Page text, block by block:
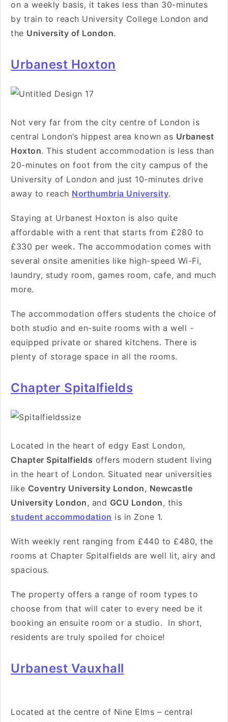
on a weekly basis, it takes less than 30-minutes
by train to reach University College London and
the University of London.
Urbanest Hoxton
Not very far from the city centre of London is
central London’s hippest area known as Urbanest
Hoxton. This student accommodation is less than
20-minutes on foot from the city campus of the
University of London and just 10-minutes drive
away to reach Northumbria University.
Staying at Urbanest Hoxton is also quite
affordable with a rent that starts from £280 to
£330 per week. The accommodation comes with
several onsite amenities like high-speed Wi-Fi,
laundry, study room, games room, cafe, and much
more.
The accommodation offers students the choice of
both studio and en-suite rooms with a well -
equipped private or shared kitchens. There is
plenty of storage space in all the rooms.
Chapter Spitalfields
Located in the heart of edgy East London,
Chapter Spitalfields offers modern student living
in the heart of London. Situated near universities
like Coventry University London, Newcastle
University London, and GCU London, this
student accommodation is in Zone 1.
With weekly rent ranging from £440 to £480, the
rooms at Chapter Spitalfields are well lit, airy and
spacious.
The property offers a range of room types to
choose from that will cater to every need be it
booking an ensuite room or a studio. In short,
residents are truly spoiled for choice!
Urbanest Vauxhall
Located at the centre of Nine Elms – central